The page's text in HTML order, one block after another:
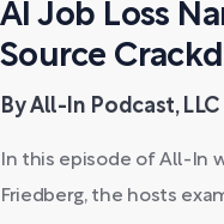
AI Job Loss
Source
By All-In Podcast, LLC
In this episode of All-In
Friedberg, the hosts